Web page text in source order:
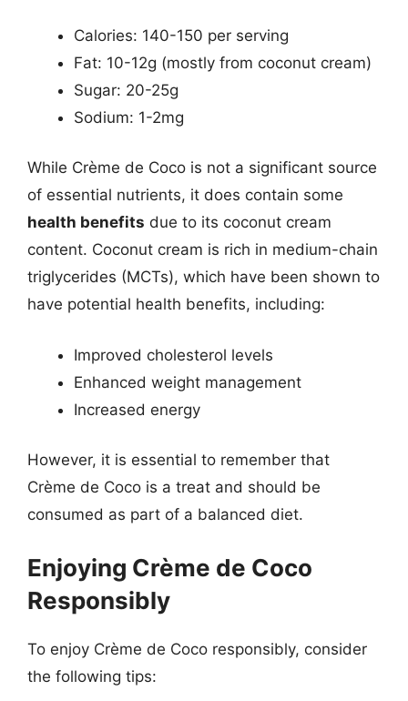
Calories: 140-150 per serving
Fat: 10-12g (mostly from coconut cream)
Sugar: 20-25g
Sodium: 1-2mg
While Crème de Coco is not a significant source
of essential nutrients, it does contain some
health benefits due to its coconut cream
content. Coconut cream is rich in medium-chain
triglycerides (MCTs), which have been shown to
have potential health benefits, including:
Improved cholesterol levels
Enhanced weight management
Increased energy
However, it is essential to remember that
Crème de Coco is a treat and should be
consumed as part of a balanced diet.
Enjoying Crème de Coco
Responsibly
To enjoy Crème de Coco responsibly, consider
the following tips: